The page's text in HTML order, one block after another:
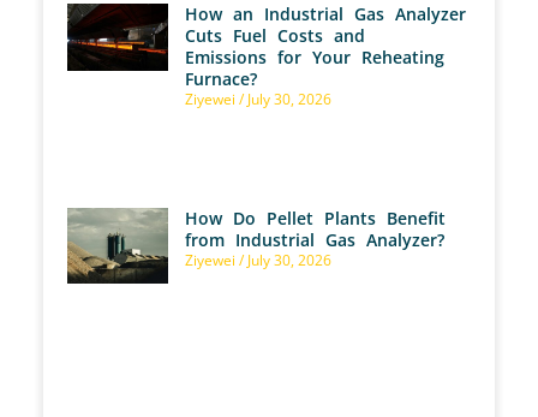
How an Industrial Gas Analyzer
Cuts Fuel Costs and
Emissions for Your Reheating
Furnace?
Ziyewei July 30, 2026
How Do Pellet Plants Benefit
from Industrial Gas Analyzer?
Ziyewei July 30, 2026